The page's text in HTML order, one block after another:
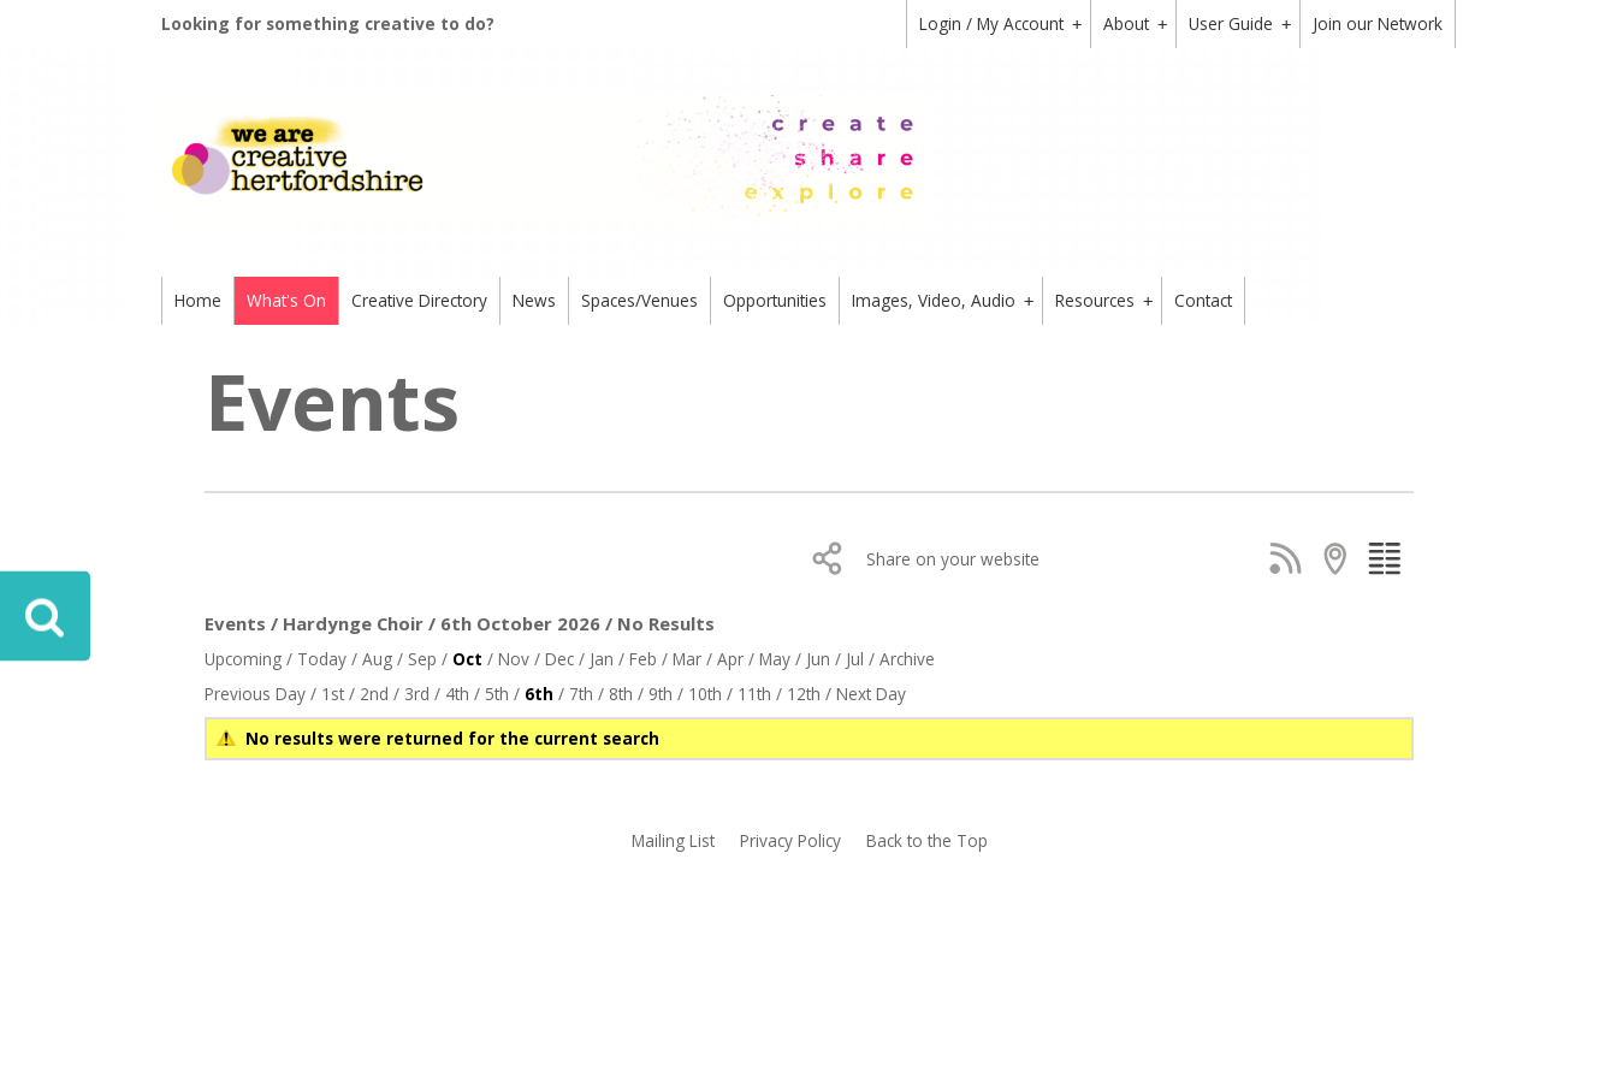
Looking for something creative to do? +
Login / My Account +
About +
User Guide Join our Network
Home What's On Creative Directory News Spaces/Venues Opportunities +
Images, Video, Audio +
Resources Contact
Events
Share on your website
Events / Hardynge Choir / 6th October 2026 / No Results
Upcoming/ Today/ Aug/ Sep / Oct / Nov/ Dec/ Jan / Feb / Mar/ Apr/ May/ Jun / Jul / Archive
Previous Day/ 1st/ 2nd / 3rd / 4th / 5th / 6th / 7th / 8th / 9th / 10th / 11th / 12th / Next Day
No results were returned for the current search
Mailing List Privacy Policy Back to the Top